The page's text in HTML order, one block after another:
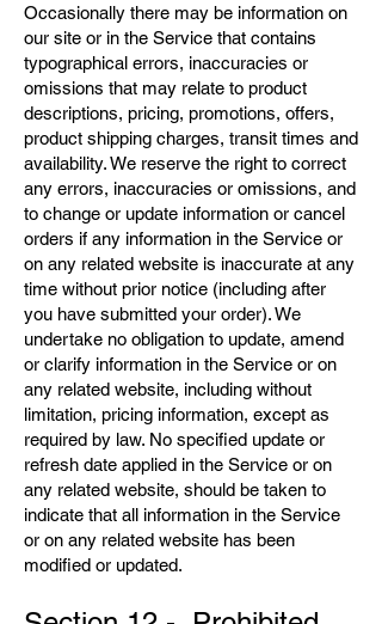
Occasionally there may be information on
our site or in the Service that contains
typographical errors, inaccuracies or
omissions that may relate to product
descriptions, pricing, promotions, offers,
product shipping charges, transit times and
availability. We reserve the right to correct
any errors, inaccuracies or omissions, and
to change or update information or cancel
orders if any information in the Service or
on any related website is inaccurate at any
time without prior notice (including after
you have submitted your order). We
undertake no obligation to update, amend
or clarify information in the Service or on
any related website, including without
limitation, pricing information, except as
required by law. No specified update or
refresh date applied in the Service or on
any related website, should be taken to
indicate that all information in the Service
or on any related website has been
modified or updated.